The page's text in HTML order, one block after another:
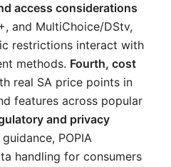
access considerations
and MultiChoice/DStv,
restrictions interact with
methods. Fourth, cost
real SA price points in
features across popular
and privacy
POPIA
handling for consumers